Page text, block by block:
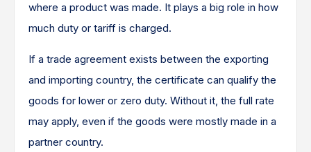
where a product was made. It plays a big role in how
much duty or tariff is charged.
If a trade agreement exists between the exporting
and importing country, the certificate can qualify the
goods for lower or zero duty. Without it, the full rate
may apply, even if the goods were mostly made in a
partner country.